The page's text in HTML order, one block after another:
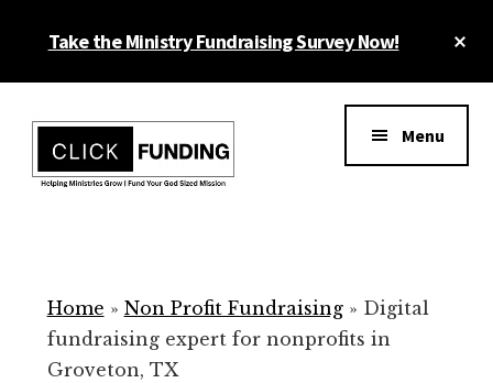
Take the Ministry Fundraising Survey Now!
menu
for
Your
Non
Menu
Home » Non Profit Fundraising» Digital
fundraising expert for nonprofits in
Groveton, TX